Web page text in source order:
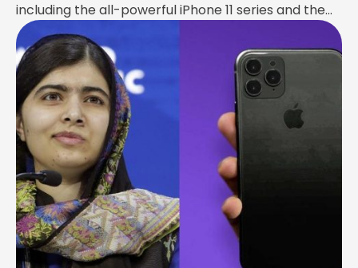
including the all-powerful iPhone 11 series and the
7th Gen iPad, which means it is time for the tech
conspiracy theorists to go off about their current
phones glitching. Every Apple launch event gives
the social media a lot to talk about and, of course,
gives us …